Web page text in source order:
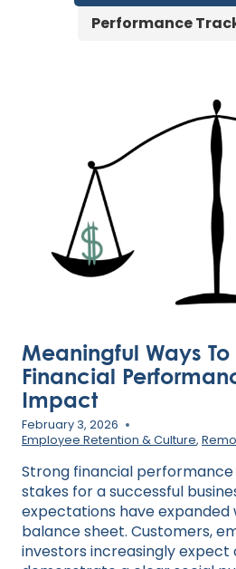
Performance
Meaningful Ways
Financial
Impact
February 3, 2026
Employee Retention & Culture,
Strong financial
stakes for a successful
expectations have expanded
balance sheet. Customers,
investors increasingly